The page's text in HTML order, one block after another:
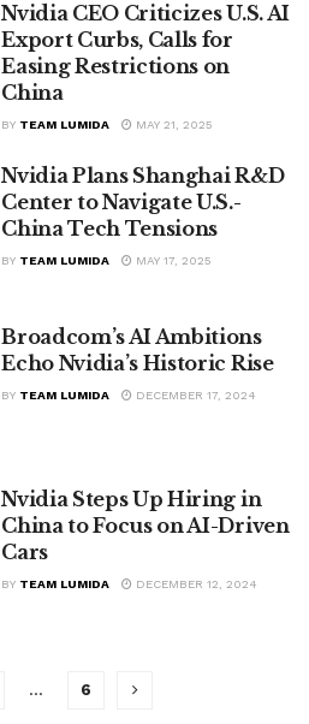
Nvidia CEO Criticizes U.S. AI
Export Curbs, Calls for
Easing Restrictions on
China
BY TEAM LUMIDA MAY 21, 2025
Nvidia Plans Shanghai R&D
Center to Navigate U.S.-
China Tech Tensions
BY TEAM LUMIDA MAY 17, 2025
Broadcom’s AI Ambitions
Echo Nvidia’s Historic Rise
BY TEAM LUMIDA DECEMBER 17, 2024
Nvidia Steps Up Hiring in
China to Focus on AI-Driven
Cars
BY TEAM LUMIDA DECEMBER 12, 2024
… 6